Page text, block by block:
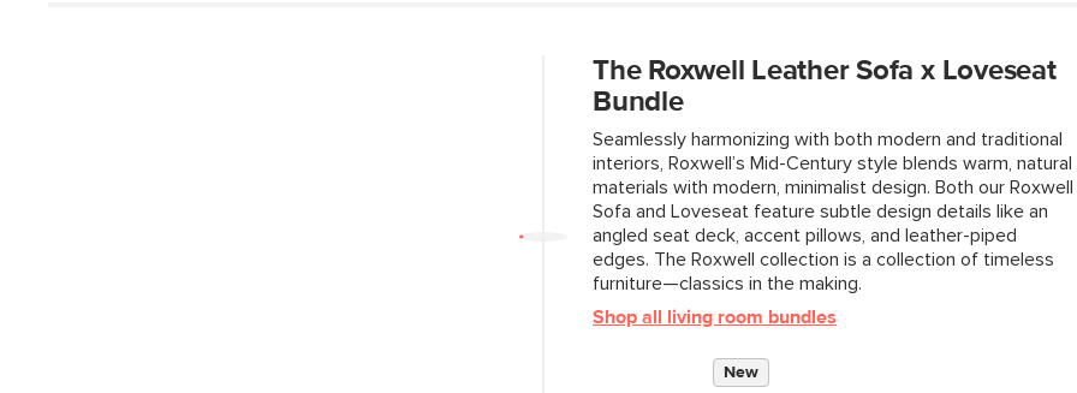
Style
General
colored leathers,
Fluff cushions
The Roxwell Leather Sofa x Loveseat
Bundle
Seamlessly harmonizing with both modern and traditional
interiors, Roxwell’s Mid-Century style blends warm, natural
materials with modern, minimalist design. Both our Roxwell
Sofa and Loveseat feature subtle design details like an
angled seat deck, accent pillows, and leather-piped
edges. The Roxwell collection is a collection of timeless
furniture—classics in the making.
Shop all living room bundles
New